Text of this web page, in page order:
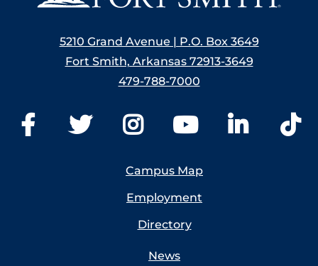
5210 Grand Avenue | P.O. Box 3649
Fort Smith, Arkansas 72913-3649
479-788-7000
Campus Map
Employment
Directory
News